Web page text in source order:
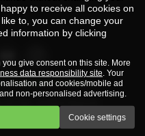
|Complaints Procedure
FCA Number- 786354
to receive all cookies on
to, you can change your
information by clicking
give consent on this site. More
data responsibility site . Your
and cookies/mobile ad
non-personalised advertising.
Cookie settings